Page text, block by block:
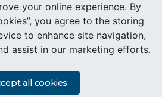
All rights reserved.
Information
your online experience. By
you agree to the storing
to enhance site navigation,
assist in our marketing efforts.
all cookies